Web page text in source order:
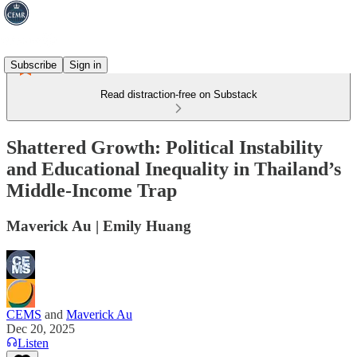
Subscribe Sign in
Read distraction-free on Substack
Shattered Growth: Political Instability
and Educational Inequality in Thailand’s
Middle-Income Trap
Maverick Au | Emily Huang
CEMS and Maverick Au
Dec 20, 2025
Listen